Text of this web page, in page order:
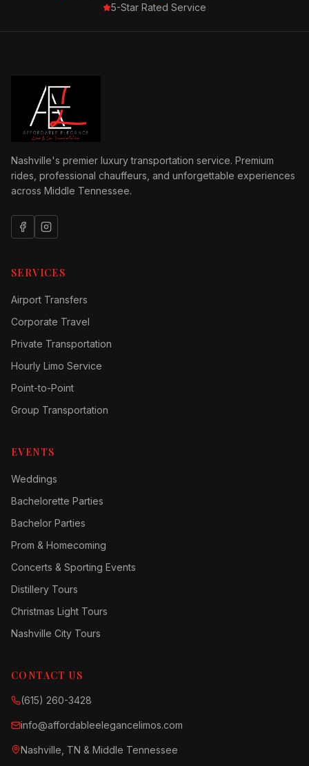
5-Star Rated Service
Nashville's premier luxury transportation service. Premium
rides, professional chauffeurs, and unforgettable experiences
across Middle Tennessee.
SERVICES
Airport Transfers
Corporate Travel
Private Transportation
Hourly Limo Service
Point-to-Point
Group Transportation
EVENTS
Weddings
Bachelorette Parties
Bachelor Parties
Prom & Homecoming
Concerts & Sporting Events
Distillery Tours
Christmas Light Tours
Nashville City Tours
CONTACT US
(615) 260-3428
info@affordableelegancelimos.com
Nashville, TN & Middle Tennessee